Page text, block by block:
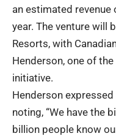
an estimated
year. The venture will
Resorts, with
Henderson, one of
initiative.
Henderson
noting, “We have the
billion people know